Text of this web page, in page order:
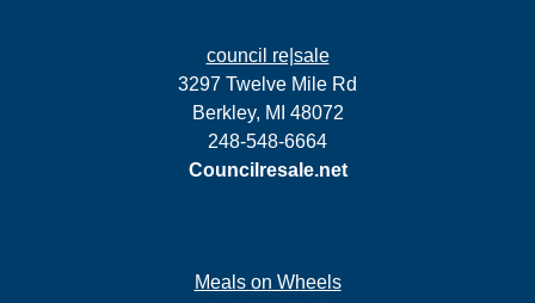
council re|sale
3297 Twelve Mile Rd
Berkley, MI 48072
248-548-6664
Councilresale.net
Meals on Wheels